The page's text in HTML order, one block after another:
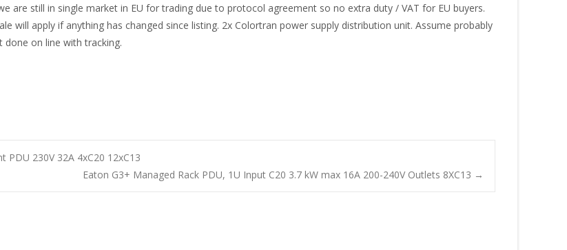
are still in single market in EU for trading due to protocol agreement so no extra duty / VAT for EU buyers.
will apply if anything has changed since listing. 2x Colortran power supply distribution unit. Assume probably
on line with tracking.
PDU 230V 32A 4xC20 12xC13
Eaton G3+ Managed Rack PDU, 1U Input C20 3.7 kW max 16A 200-240V Outlets 8XC13 →